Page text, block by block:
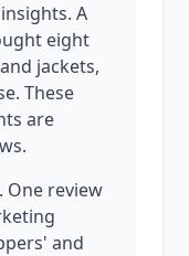
A
eight
jackets,
These
are
One review
and